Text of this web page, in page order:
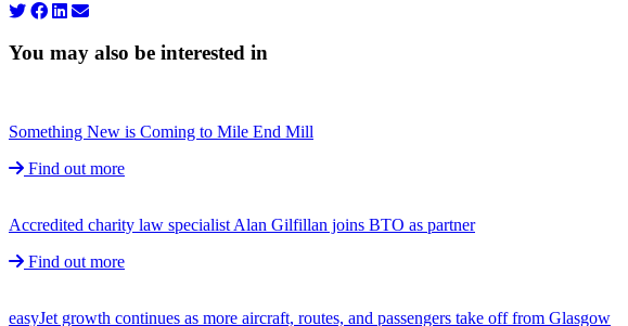
You may also be interested in
Something New is Coming to Mile End Mill
Find out more
Accredited charity law specialist Alan Gilfillan joins BTO as partner
Find out more
easyJet growth continues as more aircraft, routes, and passengers take off from Glasgow